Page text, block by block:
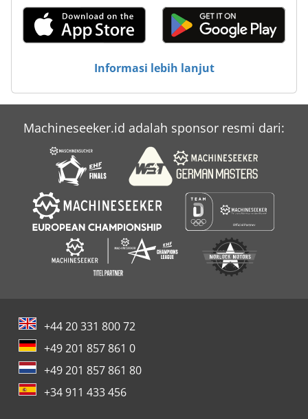
Ksm 3000
Kuhn Hr 3002
New Holland Fx 300
Ulmia Ks 300
Vms 300
Informasi lebih lanjut
Machineseeker.id adalah sponsor resmi dari:
+44 20 331 800 72
+49 201 857 861 0
+49 201 857 861 80
+34 911 433 456